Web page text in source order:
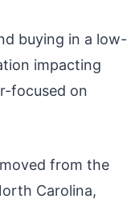
buying in a low-
impacting
focused on
from the
Carolina,